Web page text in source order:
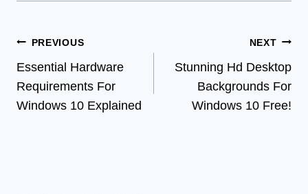
Post
navigation
PREVIOUS
Essential Hardware
Requirements For
Windows 10 Explained
NEXT
Stunning Hd Desktop
Backgrounds For
Windows 10 Free!